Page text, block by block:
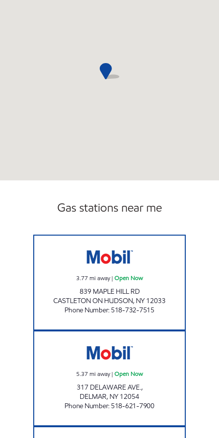
Gas stations near me
3.77 mi away| Open Now
839 MAPLE HILL RD
CASTLETON ON HUDSON, NY 12033
Phone Number: 518-732-7515
5.37 mi away| Open Now
317 DELAWARE AVE.,
DELMAR, NY 12054
Phone Number: 518-621-7900